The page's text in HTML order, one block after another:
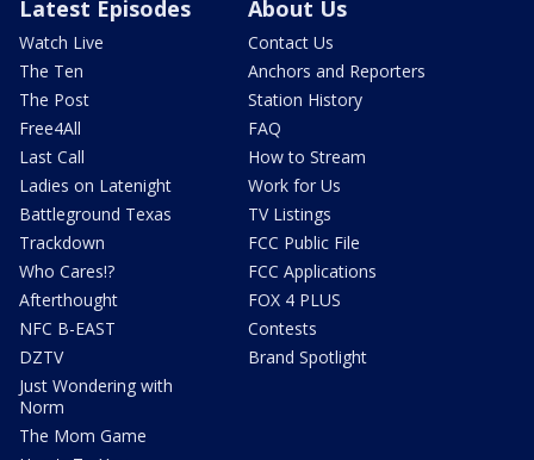
Latest Episodes
Watch Live
The Ten
The Post
Free4All
Last Call
Ladies on Latenight
Battleground Texas
Trackdown
Who Cares!?
Afterthought
NFC B-EAST
DZTV
Just Wondering with
Norm
The Mom Game
About Us
Contact Us
Anchors and Reporters
Station History
FAQ
How to Stream
Work for Us
TV Listings
FCC Public File
FCC Applications
FOX 4 PLUS
Contests
Brand Spotlight